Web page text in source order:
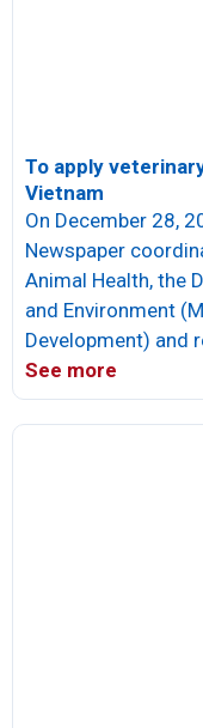
To apply
Vietnam
On December 28,
Newspaper
Animal Health, the
and Environment
Development) and
See more